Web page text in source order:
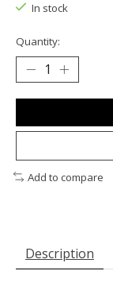
In stock
Quantity:
Add to compare
Description